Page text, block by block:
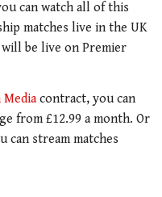
can watch all of this
matches live in the UK
will be live on Premier
contract, you can
from £12.99 a month. Or
can stream matches